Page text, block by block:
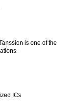
is one of the
ICs